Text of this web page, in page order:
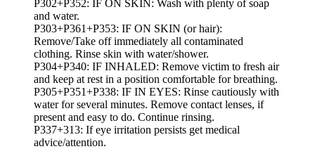
P302+P352: IF ON SKIN: Wash with plenty of soap
and water.
P303+P361+P353: IF ON SKIN (or hair):
Remove/Take off immediately all contaminated
clothing. Rinse skin with water/shower.
P304+P340: IF INHALED: Remove victim to fresh air
and keep at rest in a position comfortable for breathing.
P305+P351+P338: IF IN EYES: Rinse cautiously with
water for several minutes. Remove contact lenses, if
present and easy to do. Continue rinsing.
P337+313: If eye irritation persists get medical
advice/attention.